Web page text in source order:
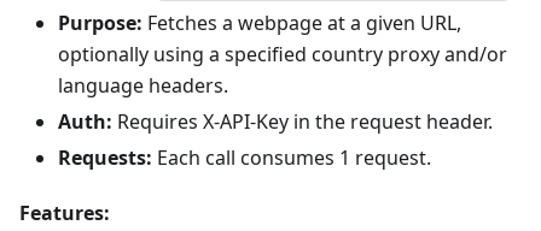
Purpose: Fetches a webpage at a given URL,
optionally using a specified country proxy and/or
language headers.
Auth: Requires X-API-Key in the request header.
Requests: Each call consumes 1 request.
Features: